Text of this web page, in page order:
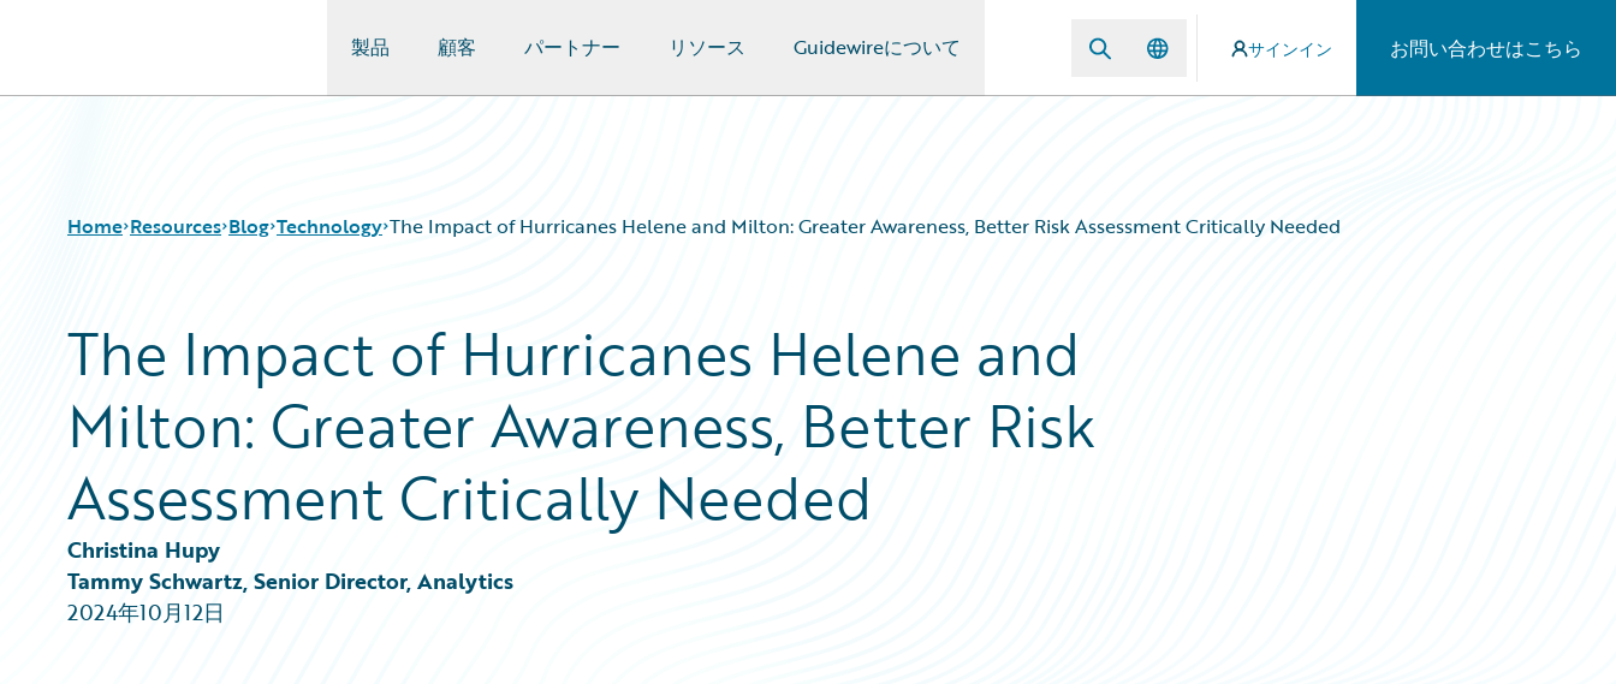
製品 顧客 パートナー リソース Guidewireについて サインイン お問い合わせはこちら
Home Resources
Download Center
Guidewire Conversations
Podcasts
Blog
Insurance Technology FAQ
Blog
All Blog Posts
Best Practices
Careers
Customer Viewpoint
General Interest
Intelligent Experience
Partner Perspective
Technology
Trends
Technology The Impact of Hurricanes Helene and Milton: Greater Awareness, Better Risk Assessment Critically Needed
The Impact of Hurricanes Helene and
Milton: Greater Awareness, Better Risk
Assessment Critically Needed
Christina Hupy
Tammy Schwartz, Senior Director, Analytics
2024年10月12日